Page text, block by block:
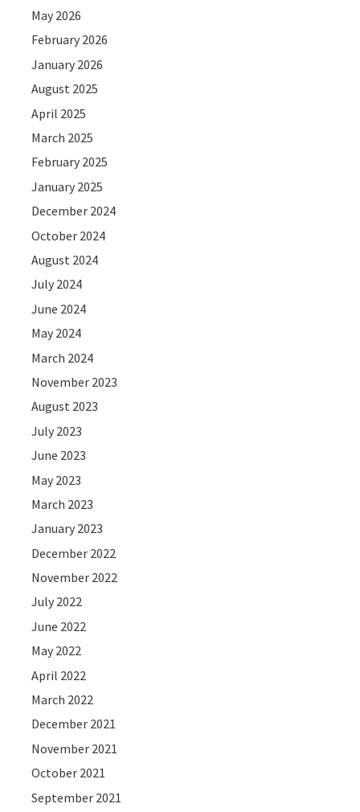
May 2026
February 2026
January 2026
August 2025
April 2025
March 2025
February 2025
January 2025
December 2024
October 2024
August 2024
July 2024
June 2024
May 2024
March 2024
November 2023
August 2023
July 2023
June 2023
May 2023
March 2023
January 2023
December 2022
November 2022
July 2022
June 2022
May 2022
April 2022
March 2022
December 2021
November 2021
October 2021
September 2021